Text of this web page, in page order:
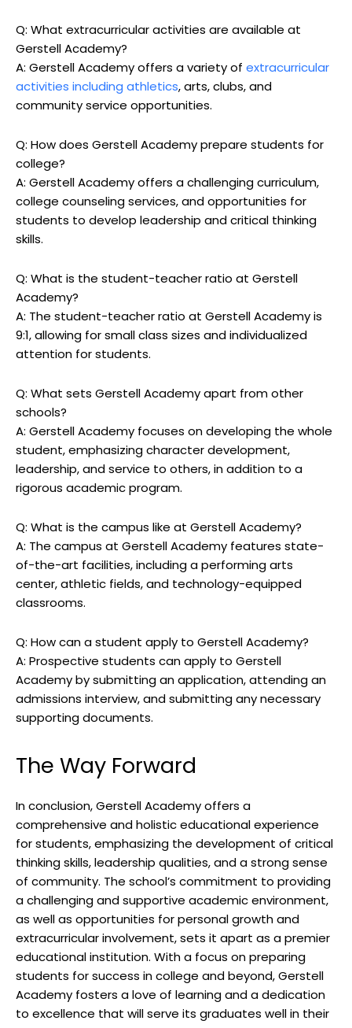
Q: What extracurricular activities are available at
Gerstell Academy?
A: Gerstell Academy offers a variety of extracurricular
activities including athletics, arts, clubs, and
community service opportunities.
Q: How does Gerstell Academy prepare students for
college?
A: Gerstell Academy offers a challenging curriculum,
college counseling services, and opportunities for
students to develop leadership and critical thinking
skills.
Q: What is the student-teacher ratio at Gerstell
Academy?
A: The student-teacher ratio at Gerstell Academy is
9:1, allowing for small class sizes and individualized
attention for students.
Q: What sets Gerstell Academy apart from other
schools?
A: Gerstell Academy focuses on developing the whole
student, emphasizing character development,
leadership, and service to others, in addition to a
rigorous academic program.
Q: What is the campus like at Gerstell Academy?
A: The campus at Gerstell Academy features state-
of-the-art facilities, including a performing arts
center, athletic fields, and technology-equipped
classrooms.
Q: How can a student apply to Gerstell Academy?
A: Prospective students can apply to Gerstell
Academy by submitting an application, attending an
admissions interview, and submitting any necessary
supporting documents.
The Way Forward
In conclusion, Gerstell Academy offers a
comprehensive and holistic educational experience
for students, emphasizing the development of critical
thinking skills, leadership qualities, and a strong sense
of community. The school’s commitment to providing
a challenging and supportive academic environment,
as well as opportunities for personal growth and
extracurricular involvement, sets it apart as a premier
educational institution. With a focus on preparing
students for success in college and beyond, Gerstell
Academy fosters a love of learning and a dedication
to excellence that will serve its graduates well in their